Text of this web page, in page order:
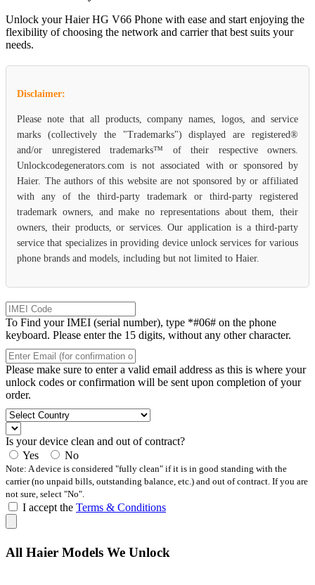
Unlock your Haier HG V66 Phone with ease and start enjoying the
flexibility of choosing the network and carrier that best suits your
needs.
Disclaimer:
Please note that all products, company names, logos, and service
marks (collectively the "Trademarks") displayed are registered®
and/or unregistered trademarks™ of their respective owners.
Unlockcodegenerators.com is not associated with or sponsored by
Haier. The authors of this website are not sponsored by or affiliated
with any of the third-party trademark or third-party registered
trademark owners, and make no representations about them, their
owners, their products, or services. Our application is a third-party
service that specializes in providing device unlock services for various
phone brands and models, including but not limited to Haier.
To Find your IMEI (serial number), type *#06# on the phone
keyboard. Please enter the 15 digits, without any other character.
Please make sure to enter a valid email address as this is where your
unlock codes or confirmation will be sent upon completion of your
order.
Is your device clean and out of contract?
Yes
No
Note: A device is considered "fully clean" if it is in good standing with the
carrier (no unpaid bills, outstanding balance, etc.) and out of contract. If you are
not sure, select "No".
I accept the Terms & Conditions
All Haier Models We Unlock